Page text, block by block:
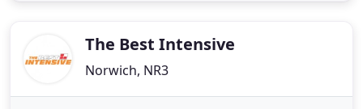
The Best Intensive
Norwich, NR3